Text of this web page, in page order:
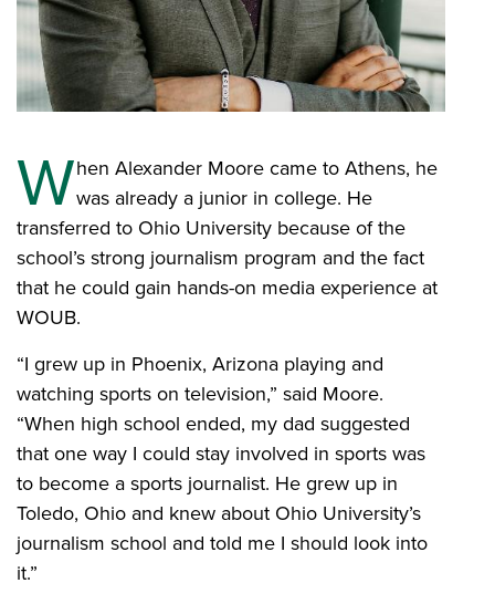
When Alexander Moore came to Athens, he
was already a junior in college. He
transferred to Ohio University because of the
school’s strong journalism program and the fact
that he could gain hands-on media experience at
WOUB.
“I grew up in Phoenix, Arizona playing and
watching sports on television,” said Moore.
“When high school ended, my dad suggested
that one way I could stay involved in sports was
to become a sports journalist. He grew up in
Toledo, Ohio and knew about Ohio University’s
journalism school and told me I should look into
it.”